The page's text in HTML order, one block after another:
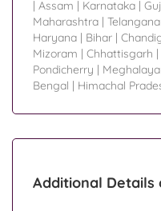
| Assam | Karnataka |
Maharashtra | Telangana
Haryana | Bihar |
Mizoram | Chhattisgarh |
Pondicherry | Meghalaya
Bengal | Himachal
Additional Details